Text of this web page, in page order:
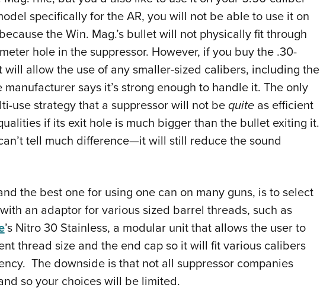
specifically for the AR, you will not be able to use it on
the Win. Mag.’s bullet will not physically fit through
hole in the suppressor. However, if you buy the .30-
will allow the use of any smaller-sized calibers, including the
manufacturer says it’s strong enough to handle it. The only
use strategy that a suppressor will not bequiteas efficient
if its exit hole is much bigger than the bullet exiting it.
tell much difference—it will still reduce the sound
the best one for using one can on many guns, is to select
an adaptor for various sized barrel threads, such as
’s Nitro 30 Stainless, a modular unit that allows the user to
thread size and the end cap so it will fit various calibers
The downside is that not all suppressor companies
so your choices will be limited.